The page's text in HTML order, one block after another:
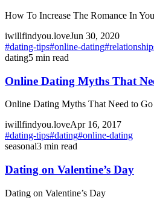
How To Increase The Romance In
iwillfindyou.loveJun 30, 2020
#dating-tips#online-dating#
dating5 min read
Online Dating Myths That
Online Dating Myths That Need to
iwillfindyou.loveApr 16, 2017
#dating-tips#dating#online-dating
seasonal3 min read
Dating on Valentine’s Day
Dating on Valentine’s Day